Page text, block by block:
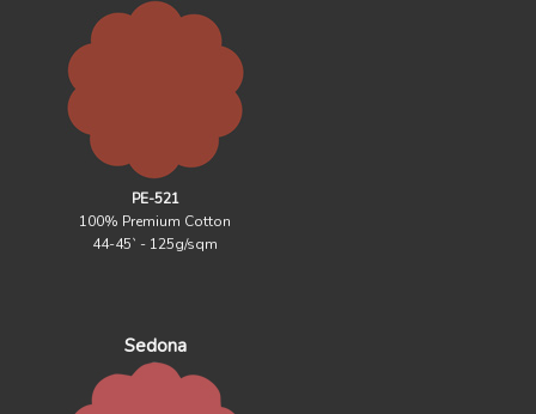
PE-521
100% Premium Cotton
44-45` - 125g/sqm
Sedona